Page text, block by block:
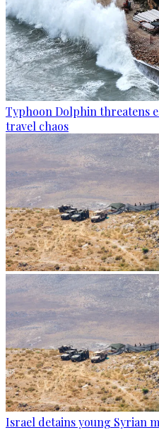
Typhoon Dolphin threatens
travel chaos
Israel detains young Syrian